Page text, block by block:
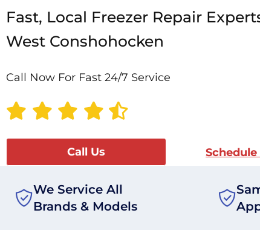
Fast, Local Freezer Repair
West Conshohocken
Call Now For Fast 24/7 Service
Call Us
We Service All
Brands & Models